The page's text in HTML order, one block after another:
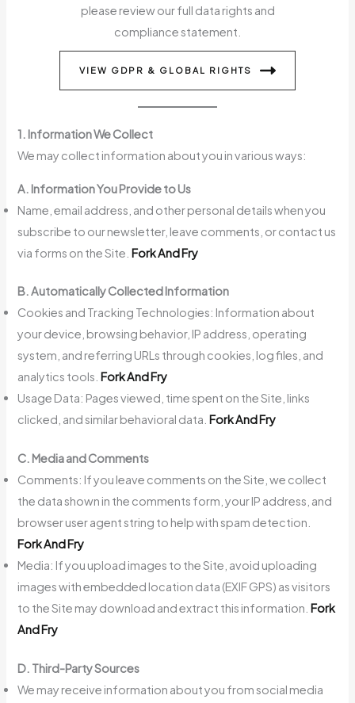
please review our full data rights and
compliance statement.
VIEW GDPR & GLOBAL RIGHTS
1. Information We Collect
We may collect information about you in various ways:
A. Information You Provide to Us
Name, email address, and other personal details when you
subscribe to our newsletter, leave comments, or contact us
via forms on the Site.Fork And Fry
B. Automatically Collected Information
Cookies and Tracking Technologies: Information about
your device, browsing behavior, IP address, operating
system, and referring URLs through cookies, log files, and
analytics tools. Fork And Fry
Usage Data: Pages viewed, time spent on the Site, links
clicked, and similar behavioral data. Fork And Fry
C. Media and Comments
Comments: If you leave comments on the Site, we collect
the data shown in the comments form, your IP address, and
browser user agent string to help with spam detection.
Fork And Fry
Media: If you upload images to the Site, avoid uploading
images with embedded location data (EXIF GPS) as visitors
to the Site may download and extract this information.Fork
And Fry
D. Third-Party Sources
We may receive information about you from social media